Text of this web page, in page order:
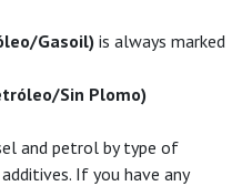
Gasoil) is always marked
Sin Plomo)
and petrol by type of
If you have any